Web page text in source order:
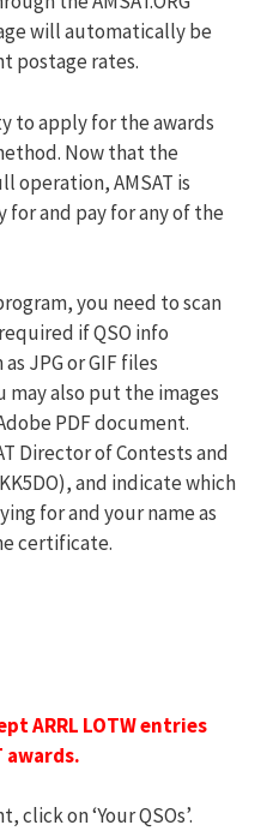
will automatically be
postage rates.
to apply for the awards
Now that the
operation, AMSAT is
and pay for any of the
you need to scan
if QSO info
JPG or GIF files
may also put the images
PDF document.
Director of Contests and
and indicate which
for and your name as
certificate.
ARRL LOTW entries
awards.
click on ‘Your QSOs’.